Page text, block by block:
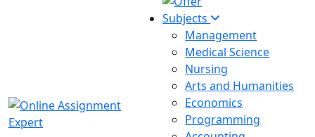
Subjects
Management
Medical Science
Nursing
Arts and Humanities
Economics
Programming